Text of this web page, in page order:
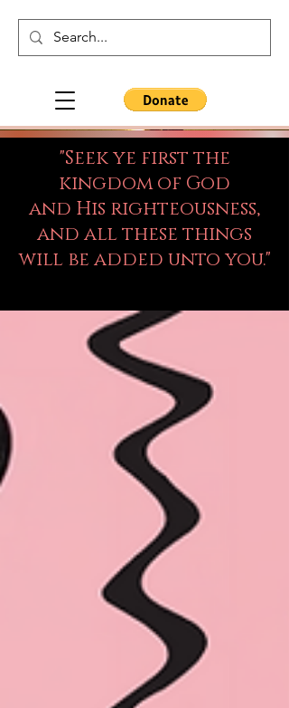
"Seek ye first the
kingdom of God
and His righteousness,
and all these things
will be added unto you."